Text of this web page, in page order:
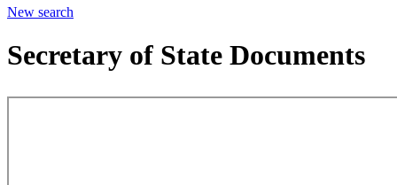
New search
Secretary of State Documents